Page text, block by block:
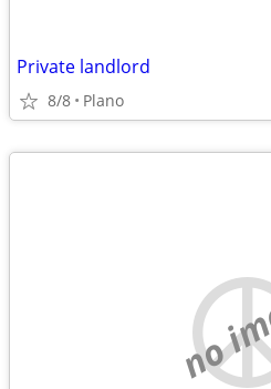
Private landlord
8/8 Plano
no